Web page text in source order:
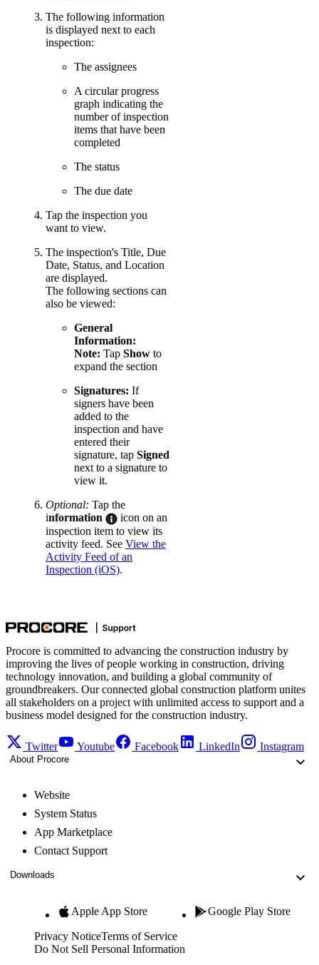
The following information
is displayed next to each
inspection:
The assignees
A circular progress
graph indicating the
number of inspection
items that have been
completed
The status
The due date
Tap the inspection you
want to view.
The inspection's Title, Due
Date, Status, and Location
are displayed.
The following sections can
also be viewed:
General
Information:
Note: Tap Show to
expand the section
Signatures: If
signers have been
added to the
inspection and have
entered their
signature, tap Signed
next to a signature to
view it.
Optional: Tap the
information
icon on an
inspection item to view its
activity feed. See View the
Activity Feed of an
Inspection (iOS).
Procore is committed to advancing the construction industry by
improving the lives of people working in construction, driving
technology innovation, and building a global community of
groundbreakers. Our connected global construction platform unites
all stakeholders on a project with unlimited access to support and a
business model designed for the construction industry.
Twitter Youtube Facebook LinkedIn Instagram
About Procore
Website
System Status
App Marketplace
Contact Support
Downloads
Apple App Store Google Play Store
Privacy NoticeTerms of Service
Do Not Sell Personal Information